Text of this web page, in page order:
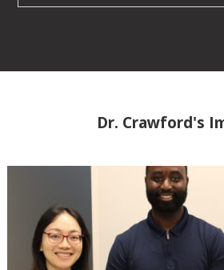
Dr. Crawford's